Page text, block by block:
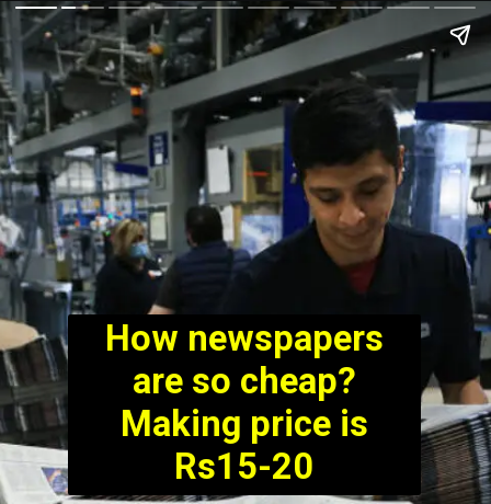
How newspapers
are so cheap?
Making price is
Rs15-20